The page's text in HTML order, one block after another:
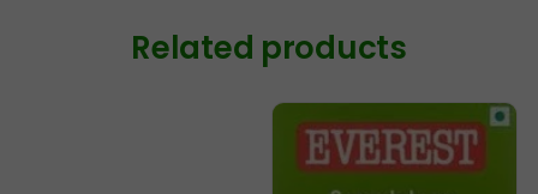
Related products